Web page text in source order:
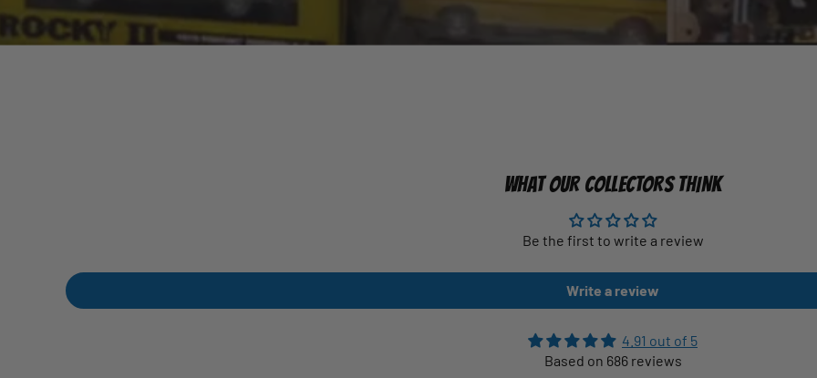
WHAT OUR COLLECTORS THINK
Be the first to write a review
Write a review
4.91 out of 5
Based on 686 reviews